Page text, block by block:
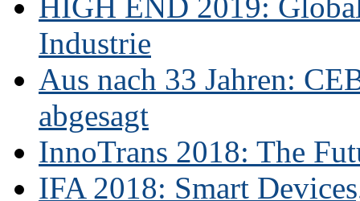
HIGH END 2019:
Industrie
Aus nach 33 Jahren:
abgesagt
InnoTrans 2018: The
IFA 2018: Smart